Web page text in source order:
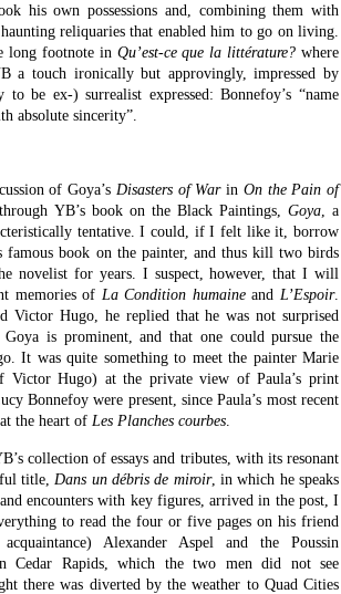
his own possessions and, combining them with
reliquaries that enabled him to go on living.
long footnote in Qu’est-ce que la littérature? where
a touch ironically but approvingly, impressed by
be ex-) surrealist expressed: Bonnefoy’s “name
absolute sincerity”.
of Goya’s Disasters of Warin On the Pain of
YB’s book on the Black Paintings, Goya, a
tentative. I could, if I felt like it, borrow
famous book on the painter, and thus kill two birds
novelist for years. I suspect, however, that I will
memories of La Condition humaineand L’Espoir.
Victor Hugo, he replied that he was not surprised
is prominent, and that one could pursue the
It was quite something to meet the painter Marie
Victor Hugo) at the private view of Paula’s print
Bonnefoy were present, since Paula’s most recent
the heart of Les Planches courbes
collection of essays and tributes, with its resonant
title, Dans un débris de miroir, in which he speaks
encounters with key figures, arrived in the post, I
to read the four or five pages on his friend
Alexander Aspel and the Poussin
Cedar Rapids, which the two men did not see
there was diverted by the weather to Quad Cities